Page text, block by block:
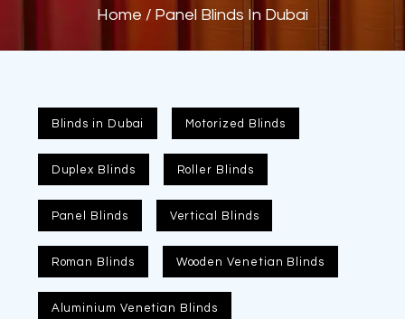
Home Panel Blinds In Dubai
BLOGS
CONTACT US
Blinds in Dubai Motorized Blinds
Duplex Blinds Roller Blinds
Panel Blinds Vertical Blinds
Roman Blinds Wooden Venetian Blinds
Aluminium Venetian Blinds